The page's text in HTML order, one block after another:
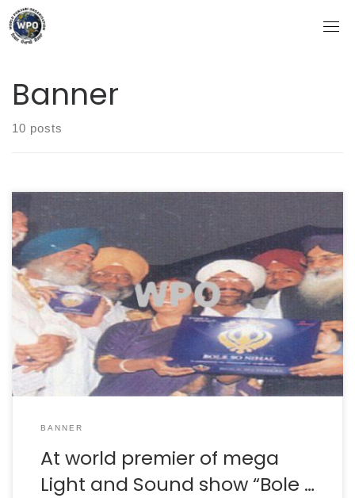
Skip
to
content
Banner
10 posts
BANNER
At world premier of mega
Light and Sound show “Bole …